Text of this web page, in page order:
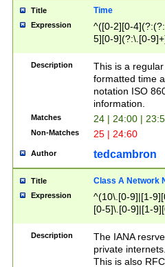
Title Time
Expression
^([0-2][0-
5][0-9](?:\.[0-
Description
This is a
formatted time
notation ISO
information.
Matches 24 | 24:00 |
Non-Matches 25 | 24:60
Author tedcambron
Title Class A Network
Expression
^(10\.[0-9]|[1-
[0-5]\.[0-9]|[1-
Description
The IANA
private
This is also